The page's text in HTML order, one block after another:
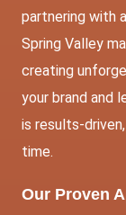
partnering with
Spring Valley
creating
your brand and
is results-
time.
Our Proven